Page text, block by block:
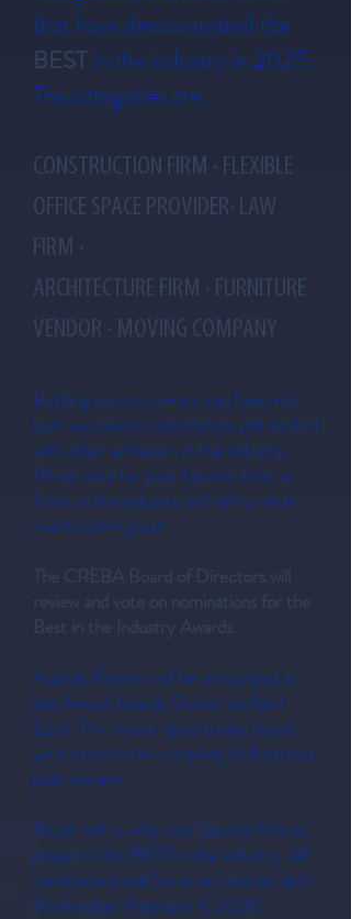
that have demonstrated the
BESTin the industry in 2025.
The categories are:
CONSTRUCTION FIRM · FLEXIBLE
OFFICE SPACE PROVIDER· LAW
FIRM ·
ARCHITECTURE FIRM · FURNITURE
VENDOR · MOVING COMPANY
Building success means you have also
built successful relationships and worked
with other achievers in the industry.
Please vote for your favorite firm, or
firms, in the industry and tell us what
makes them great.
The CREBA Board of Directors will
review and vote on nominations for the
Best in the Industry Awards.
Awards Winners will be announced at
the Annual Awards Dinner on April
22nd. This is your opportunity to put
your name in the company of illustrious
past winners.
Please tell us why your favorite firm or
project is the BEST in the industry. All
nominations and forms are due by 5pm
Wednesday, February 4, 2026.